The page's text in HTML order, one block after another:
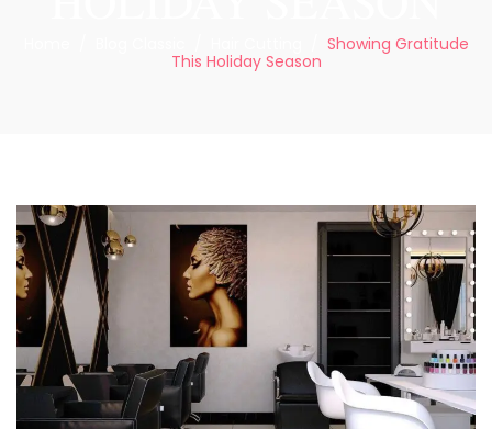
Showing Gratitude
This Holiday Season